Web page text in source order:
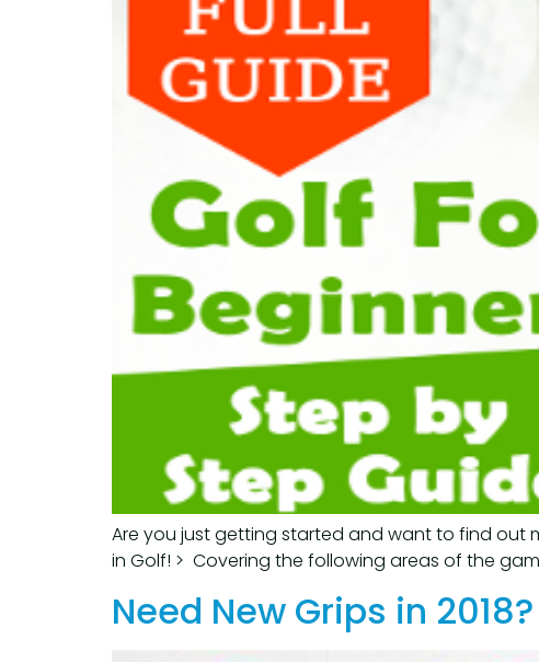
Are you just getting started and want to find out
in Golf! > Covering the following areas of the
Need New Grips in